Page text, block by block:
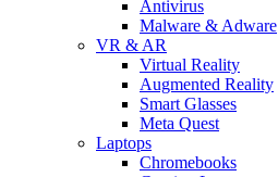
Antivirus
Malware & Adware
VR & AR
Virtual Reality
Augmented Reality
Smart Glasses
Meta Quest
Laptops
Chromebooks